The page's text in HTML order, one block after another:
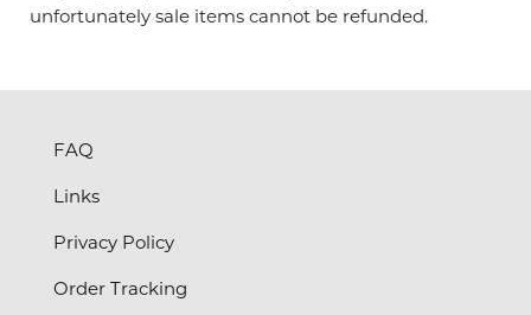
unfortunately sale items cannot be refunded.
FAQ
Links
Privacy Policy
Order Tracking